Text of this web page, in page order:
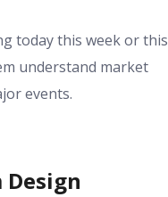
today this week or this
understand market
events.